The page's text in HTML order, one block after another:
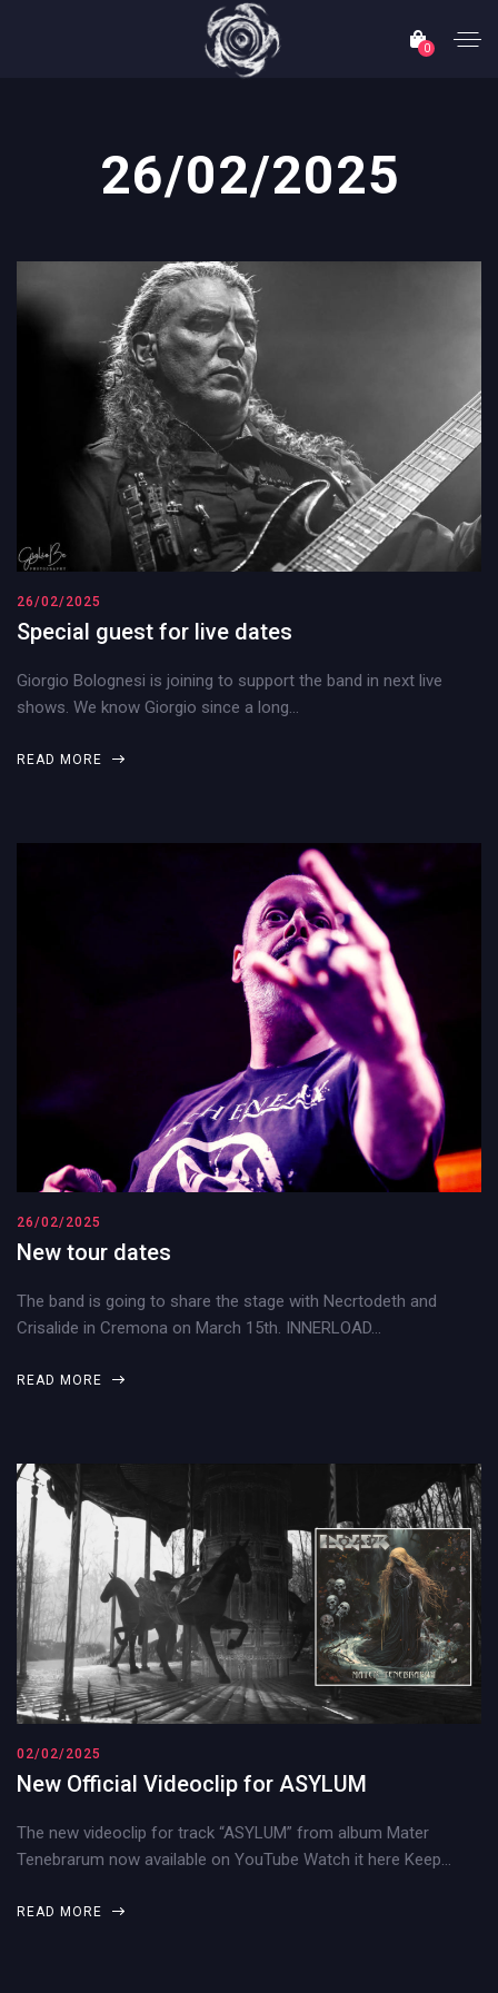
0
26/02/2025
26/02/2025
Special guest for live dates
Giorgio Bolognesi is joining to support the band in next live
shows. We know Giorgio since a long…
READ MORE
26/02/2025
New tour dates
The band is going to share the stage with Necrtodeth and
Crisalide in Cremona on March 15th. INNERLOAD…
READ MORE
02/02/2025
New Official Videoclip for ASYLUM
The new videoclip for track “ASYLUM” from album Mater
Tenebrarum now available on YouTube Watch it here Keep…
READ MORE